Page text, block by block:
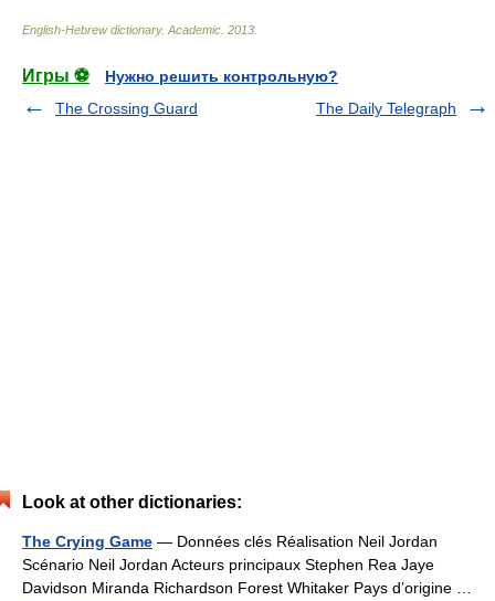
English-Hebrew dictionary. Academic 2013
Игры ⚽
Нужно решить контрольную?
The Crossing Guard
The Daily Telegraph
Look at other dictionaries:
The Crying Game — Données clés Réalisation Neil Jordan
Scénario Neil Jordan Acteurs principaux Stephen Rea Jaye
Davidson Miranda Richardson Forest Whitaker Pays d’origine …